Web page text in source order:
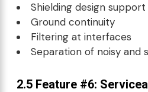
Shielding design support
Ground continuity
Filtering at interfaces
Separation of noisy and
2.5 Feature #6: